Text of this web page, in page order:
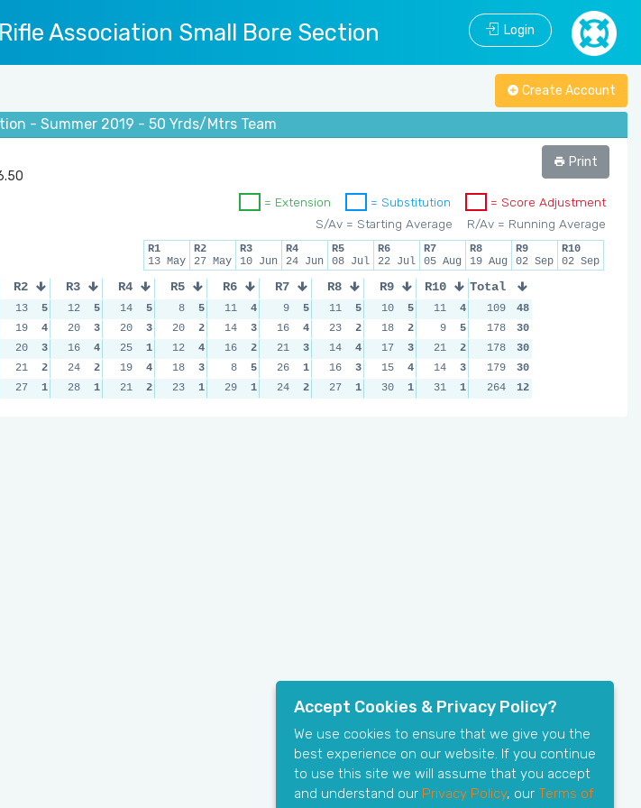
Association Small Bore Section Login
Create Account
- Summer 2019 - 50 Yrds/Mtrs Team
Print
= Score Adjustment
= Substitution
= Extension
R/Av = Running Average
S/Av = Starting Average
R1
13 May
R2
27 May
R3
10 Jun
R4
24 Jun
R5
08 Jul
R6
22 Jul
R7
05 Aug
R8
19 Aug
R9
02 Sep
R10
02 Sep
R2 R3 R4 R5 R6 R7 R8 R9 R10
13 5 12 5 14 5 8 5 11 4 9 5 11 5 10 5 11
4
19 4 20 3 20 3 20 2 14 3 16 4 23 2 18 2 9
5
20 3 16 4 25 1 12 4 16 2 21 3 14 4 17 3 21
2
21 2 24 2 19 4 18 3 8 5 26 1 16 3 15 4 14
3
27 1 28 1 21 2 23 1 29 1 24 2 27 1 30 1 31 1
Total
109
48
178
30
178
30
179
30
264
12
Accept Cookies & Privacy Policy?
We use cookies to ensure that we give you the
best experience on our website. If you continue
to use this site we will assume that you accept
and understand our Privacy Policy, our Terms of